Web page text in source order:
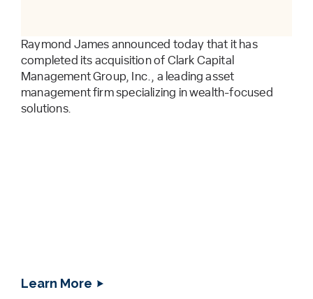
Raymond James announced today that it has
completed its acquisition of Clark Capital
Management Group, Inc., a leading asset
management firm specializing in wealth-focused
solutions.
Learn More